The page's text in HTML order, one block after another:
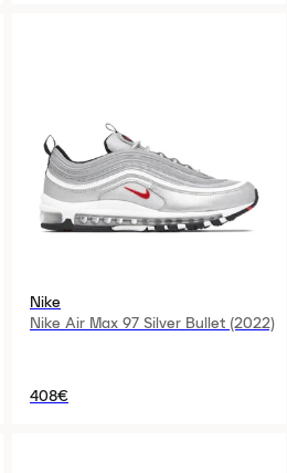
Nike
Nike Air Max 97 Silver Bullet (2022)
408€